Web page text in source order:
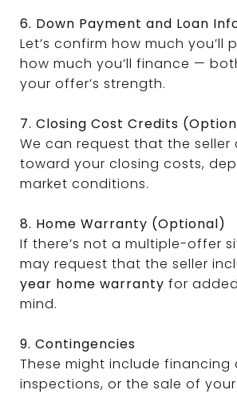
6. Down Payment and Loan
Let’s confirm how much you’ll
how much you’ll finance —
your offer’s strength.
7. Closing Cost Credits
We can request that the seller
toward your closing costs,
market conditions.
8. Home Warranty (Optional)
If there’s not a multiple-offer
may request that the seller
year home warranty for
mind.
9. Contingencies
These might include financing
inspections, or the sale of